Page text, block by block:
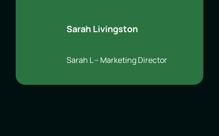
Sarah Livingston
Sarah L – Marketing Director